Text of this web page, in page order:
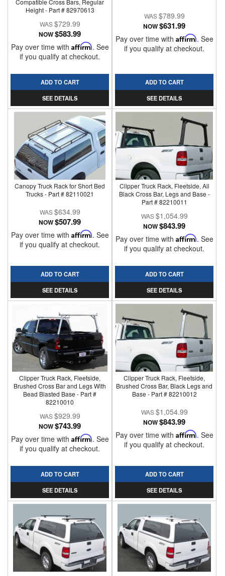
Compatible Cross Bars, Regular
Height - Part # 82970613
$729.99
NOW$583.99
Pay over time with Affirm. See
if you qualify at checkout.
ADD TO CART
SEE DETAILS
$789.99
NOW$631.99
Pay over time with Affirm. See
if you qualify at checkout.
ADD TO CART
SEE DETAILS
Canopy Truck Rack for Short Bed
Trucks - Part # 82110021
$634.99
NOW$507.99
Pay over time with Affirm. See
if you qualify at checkout.
ADD TO CART
SEE DETAILS
Clipper Truck Rack, Fleetside, All
Black Cross Bar, Legs and Base -
Part # 82210011
$1,054.99
NOW$843.99
Pay over time with Affirm. See
if you qualify at checkout.
ADD TO CART
SEE DETAILS
Clipper Truck Rack, Fleetside,
Brushed Cross Bar and Legs With
Bead Blasted Base - Part #
82210010
$929.99
NOW$743.99
Pay over time with Affirm. See
if you qualify at checkout.
ADD TO CART
SEE DETAILS
Clipper Truck Rack, Fleetside,
Brushed Cross Bar, Black Legs and
Base - Part # 82210012
$1,054.99
NOW$843.99
Pay over time with Affirm. See
if you qualify at checkout.
ADD TO CART
SEE DETAILS